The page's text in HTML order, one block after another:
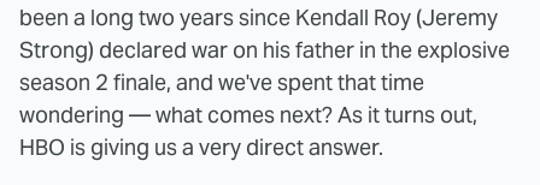
been a long two years since Kendall Roy (Jeremy
Strong) declared war on his father in the explosive
season 2 finale, and we've spent that time
wondering — what comes next? As it turns out,
HBO is giving us a very direct answer.